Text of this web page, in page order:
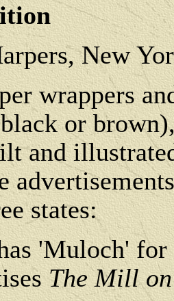
New
wrappers
or
and
states:
'Muloch'
The Mill